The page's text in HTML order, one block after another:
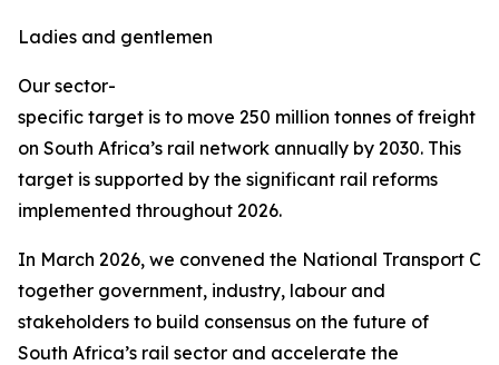
Ladies and gentlemen
Our sector-
specific target is to move 250 million tonnes of freight
on South Africa’s rail network annually by 2030. This
target is supported by the significant rail reforms
implemented throughout 2026.
In March 2026, we convened the National Transport
together government, industry, labour and
stakeholders to build consensus on the future of
South Africa’s rail sector and accelerate the